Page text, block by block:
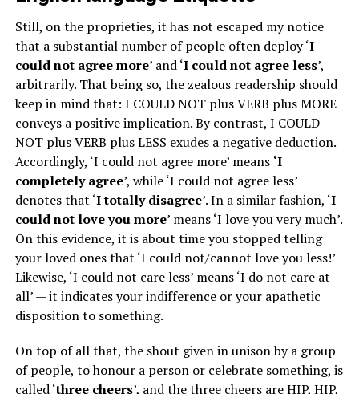
Still, on the proprieties, it has not escaped my notice
that a substantial number of people often deploy ‘I
could not agree more’ and ‘I could not agree less’,
arbitrarily. That being so, the zealous readership should
keep in mind that: I COULD NOT plus VERB plus MORE
conveys a positive implication. By contrast, I COULD
NOT plus VERB plus LESS exudes a negative deduction.
Accordingly, ‘I could not agree more’ means ‘I
completely agree’, while ‘I could not agree less’
denotes that ‘I totally disagree’. In a similar fashion, ‘I
could not love you more’ means ‘I love you very much’.
On this evidence, it is about time you stopped telling
your loved ones that ‘I could not/cannot love you less!’
Likewise, ‘I could not care less’ means ‘I do not care at
all’ — it indicates your indifference or your apathetic
disposition to something.
On top of all that, the shout given in unison by a group
of people, to honour a person or celebrate something, is
called ‘three cheers’, and the three cheers are HIP, HIP,